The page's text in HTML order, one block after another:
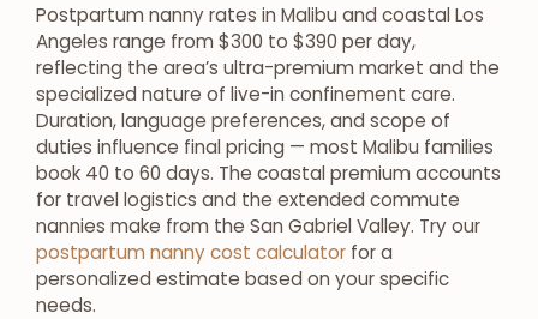
Postpartum nanny rates in Malibu and coastal Los
Angeles range from $300 to $390 per day,
reflecting the area’s ultra-premium market and the
specialized nature of live-in confinement care.
Duration, language preferences, and scope of
duties influence final pricing — most Malibu families
book 40 to 60 days. The coastal premium accounts
for travel logistics and the extended commute
nannies make from the San Gabriel Valley. Try our
postpartum nanny cost calculator for a
personalized estimate based on your specific
needs.